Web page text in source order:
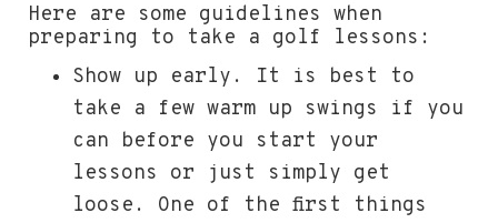
Here are some guidelines when
preparing to take a golf lessons:
Show up early. It is best to
take a few warm up swings if you
can before you start your
lessons or just simply get
loose. One of the first things